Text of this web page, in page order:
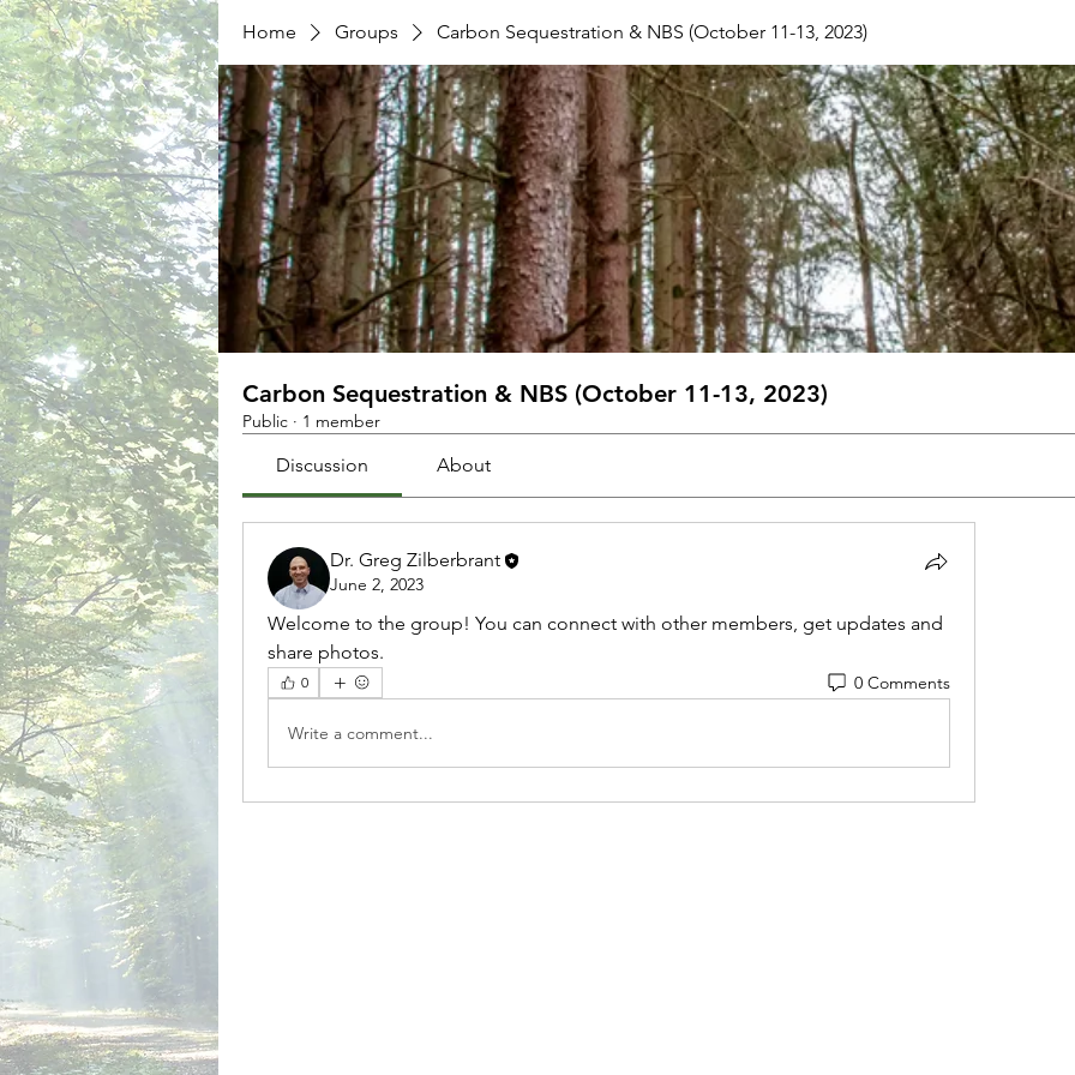
Home Groups Carbon Sequestration & NBS (October 11-13, 2023)
Carbon Sequestration & NBS (October 11-13, 2023)
Public · 1 member
Discussion About
Dr. Greg Zilberbrant
June 2, 2023
Welcome to the group! You can connect with other members, get updates and
share photos.
0 0 Comments
Write a comment...